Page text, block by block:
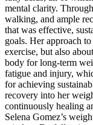
mental clarity.
walking, and ample
that was effective,
goals. Her approach
exercise, but also
body for long-term
fatigue and injury,
for achieving
recovery into her
continuously healing
Selena Gomez’s